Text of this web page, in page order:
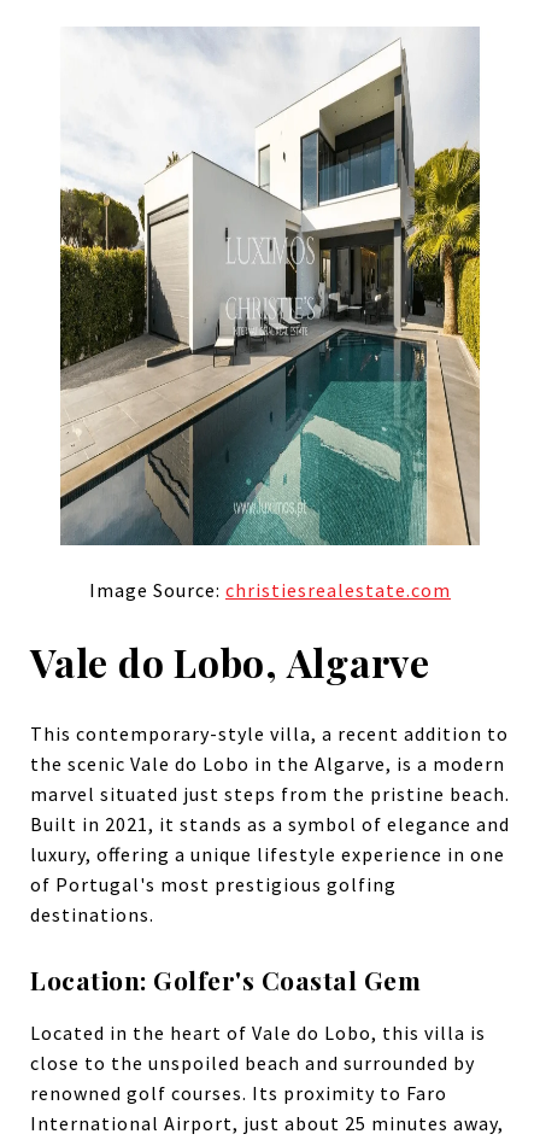
Image Source: christiesrealestate.com
Vale do Lobo, Algarve
This contemporary-style villa, a recent addition to
the scenic Vale do Lobo in the Algarve, is a modern
marvel situated just steps from the pristine beach.
Built in 2021, it stands as a symbol of elegance and
luxury, offering a unique lifestyle experience in one
of Portugal's most prestigious golfing
destinations.
Location: Golfer's Coastal Gem
Located in the heart of Vale do Lobo, this villa is
close to the unspoiled beach and surrounded by
renowned golf courses. Its proximity to Faro
International Airport, just about 25 minutes away,